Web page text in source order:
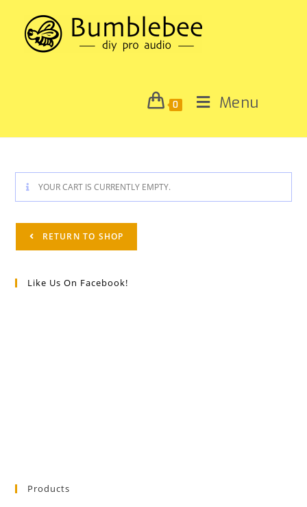
0 Menu
YOUR CART IS CURRENTLY EMPTY.
RETURN TO SHOP
Like Us On Facebook!
Products